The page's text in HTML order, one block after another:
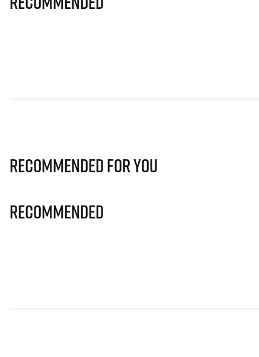
Recommended for you
Recommended